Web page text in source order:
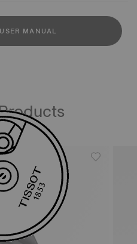
MANUAL